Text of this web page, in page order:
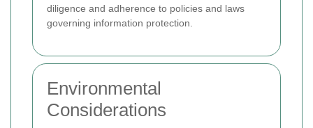
diligence and adherence to policies and laws
governing information protection.
Environmental
Considerations